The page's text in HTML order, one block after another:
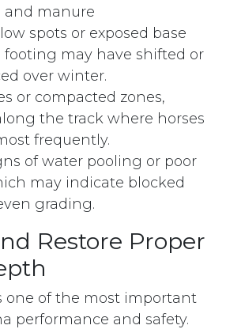
and manure
spots or exposed base
footing may have shifted or
over winter.
or compacted zones,
the track where horses
frequently.
of water pooling or poor
may indicate blocked
grading.
Restore Proper
one of the most important
performance and safety.